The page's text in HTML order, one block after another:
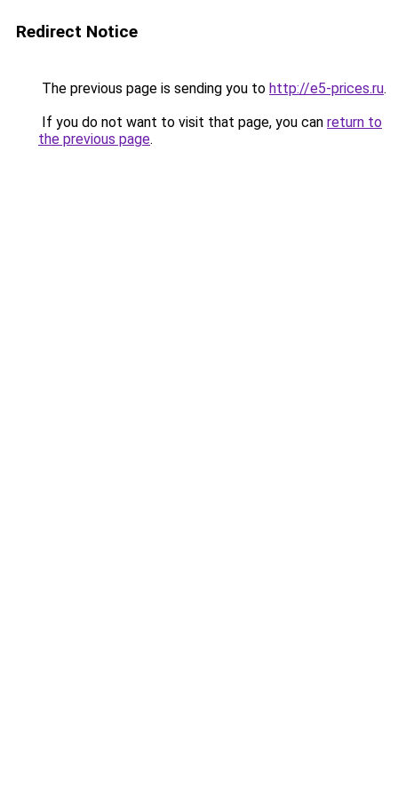
Redirect Notice
The previous page is sending you to http://e5-prices.ru.
If you do not want to visit that page, you can return to
the previous page.